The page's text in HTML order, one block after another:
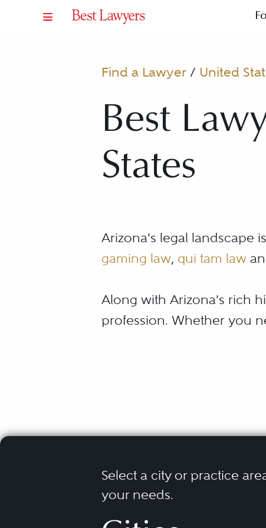
Find a Lawyer / United
Best
States
Arizona's legal landscape
gaming law, qui tam law
Along with Arizona's rich
profession. Whether you
Arizona is committed to
When it comes to your
you. That is why it is
What Is
Select a city or practice
your needs.